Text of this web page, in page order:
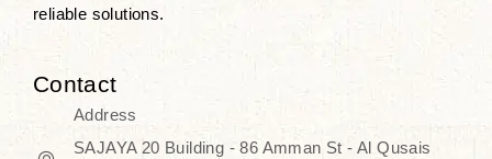
capacity without the bouncy-nutty
routine and realize a more
reliable solutions.
Contact
Address
SAJAYA 20 Building - 86 Amman St - Al Qusais